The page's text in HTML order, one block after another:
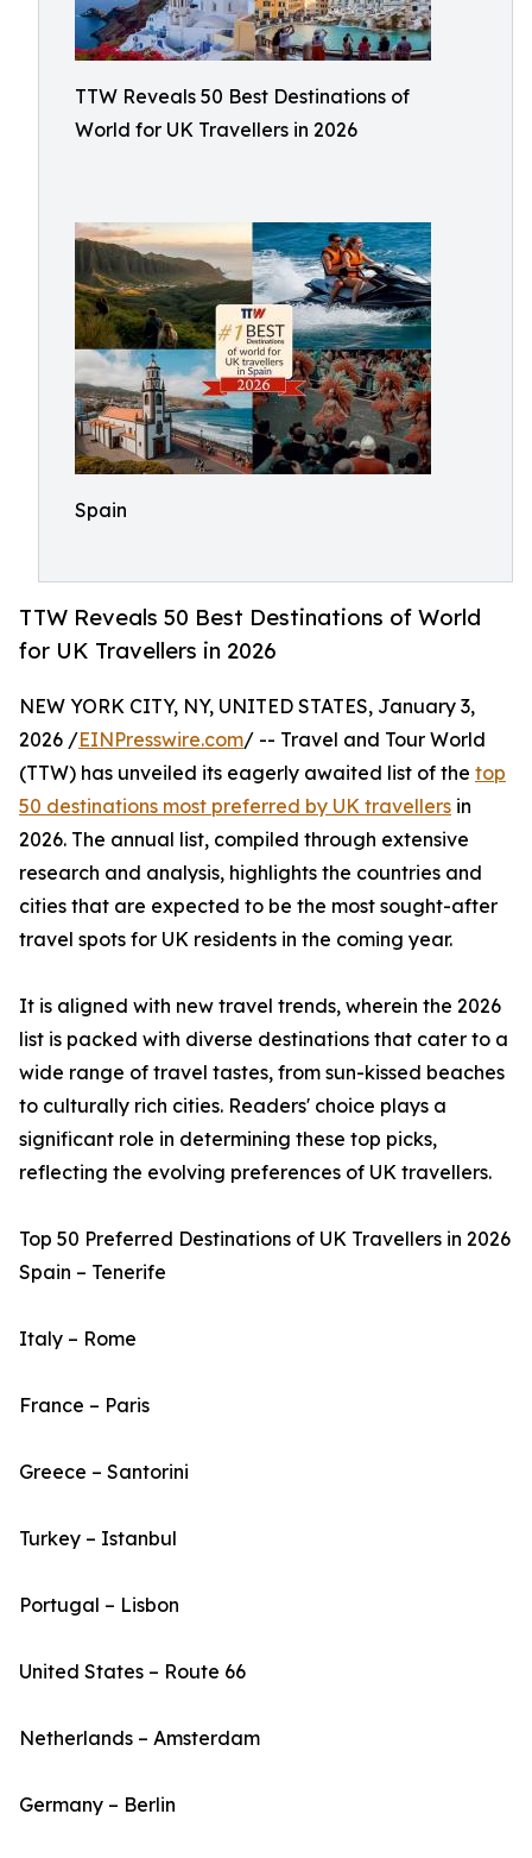
TTW Reveals 50 Best Destinations of
World for UK Travellers in 2026
Spain
TTW Reveals 50 Best Destinations of World
for UK Travellers in 2026
NEW YORK CITY, NY, UNITED STATES, January 3,
2026 /EINPresswire.com/ -- Travel and Tour World
(TTW) has unveiled its eagerly awaited list of the top
50 destinations most preferred by UK travellers in
2026. The annual list, compiled through extensive
research and analysis, highlights the countries and
cities that are expected to be the most sought-after
travel spots for UK residents in the coming year.
It is aligned with new travel trends, wherein the 2026
list is packed with diverse destinations that cater to a
wide range of travel tastes, from sun-kissed beaches
to culturally rich cities. Readers' choice plays a
significant role in determining these top picks,
reflecting the evolving preferences of UK travellers.
Top 50 Preferred Destinations of UK Travellers in 2026
Spain – Tenerife
Italy – Rome
France – Paris
Greece – Santorini
Turkey – Istanbul
Portugal – Lisbon
United States – Route 66
Netherlands – Amsterdam
Germany – Berlin